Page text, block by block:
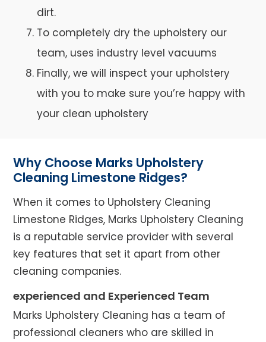
dirt.
To completely dry the upholstery our
team, uses industry level vacuums
Finally, we will inspect your upholstery
with you to make sure you’re happy with
your clean upholstery
Why Choose Marks Upholstery
Cleaning Limestone Ridges?
When it comes to Upholstery Cleaning
Limestone Ridges, Marks Upholstery Cleaning
is a reputable service provider with several
key features that set it apart from other
cleaning companies.
experienced and Experienced Team
Marks Upholstery Cleaning has a team of
professional cleaners who are skilled in